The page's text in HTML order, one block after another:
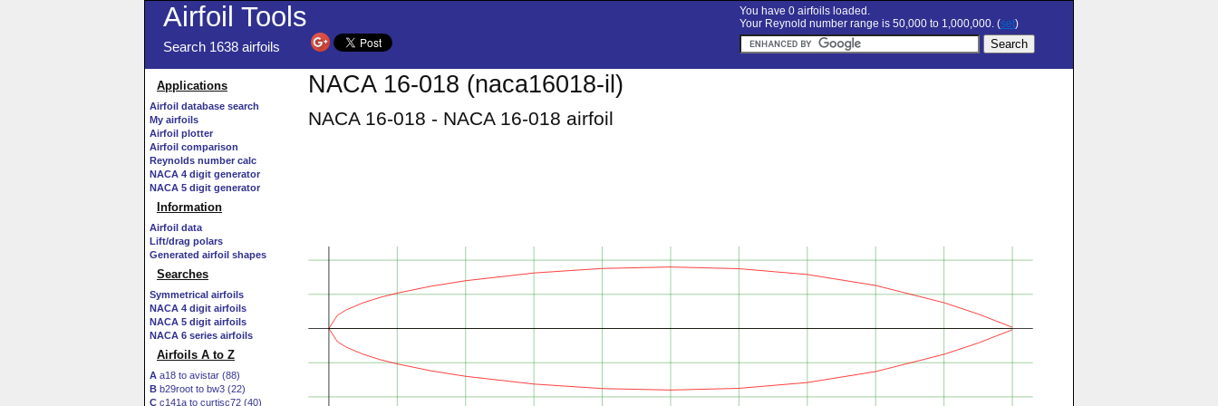
Airfoil Tools
Search 1638 airfoils
You have 0 airfoils loaded.
Your Reynold number range is 50,000 to 1,000,000. (set)
Applications
Airfoil database search
My airfoils
Airfoil plotter
Airfoil comparison
Reynolds number calc
NACA 4 digit generator
NACA 5 digit generator
Information
Airfoil data
Lift/drag polars
Generated airfoil shapes
Searches
Symmetrical airfoils
NACA 4 digit airfoils
NACA 5 digit airfoils
NACA 6 series airfoils
Airfoils A to Z
A a18 to avistar (88)
B b29root to bw3 (22)
C c141a to curtisc72 (40)
NACA 16-018 (naca16018-il)
NACA 16-018 - NACA 16-018 airfoil